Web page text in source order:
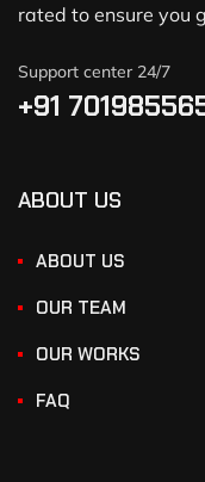
rated to ensure you
Support center 24/7
+91
ABOUT US
ABOUT US
OUR TEAM
OUR WORKS
FAQ